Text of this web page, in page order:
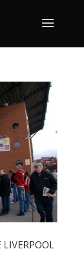
LIVERPOOL